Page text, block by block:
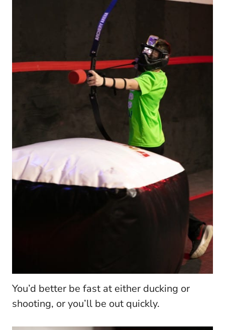
You’d better be fast at either ducking or
shooting, or you’ll be out quickly.